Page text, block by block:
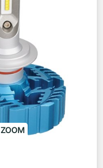
ZOOM